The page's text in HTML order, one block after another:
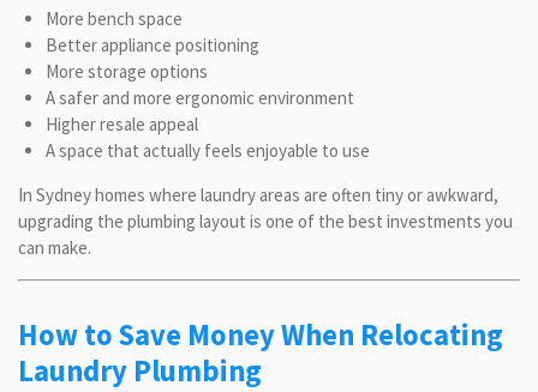
More bench space
Better appliance positioning
More storage options
A safer and more ergonomic environment
Higher resale appeal
A space that actually feels enjoyable to use
In Sydney homes where laundry areas are often tiny or awkward,
upgrading the plumbing layout is one of the best investments you
can make.
How to Save Money When Relocating
Laundry Plumbing